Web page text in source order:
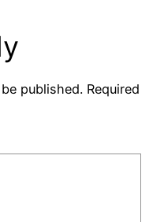
published. Required